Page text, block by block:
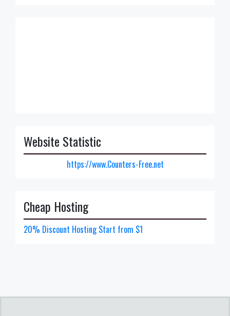
Website Statistic
https://www.Counters-Free.net
Cheap Hosting
20% Discount Hosting Start from $1